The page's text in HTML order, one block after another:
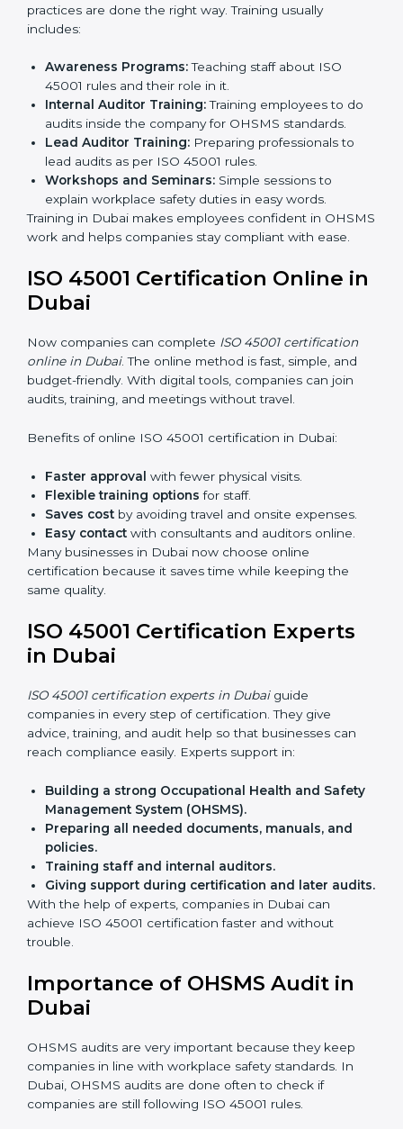
Certification Audit:A final check by an outside
body to confirm everything is correct.
company receives ISO 45001 certification.
This process helps businesses in Dubai build a clear
system, reduce workplace risks, and gain worldwide
recognition.
ISO 45001 Training in Dubai
ISO 45001 training in Dubai is very important for
teaching employees and building their skills. Good
training makes sure that occupational health and
includes:
45001 rules and their role in it.
Internal Auditor Training:
Training employees to
do audits inside the company for OHSMS
standards.
Lead Auditor Training:
Preparing professionals to
lead audits as per ISO 45001 rules.
Training in Dubai makes employees confident in
OHSMS work and helps companies stay compliant
with ease.
ISO 45001 Certification Online
in Dubai
Now companies can completeISO 45001 certification
online in Dubai
budget-friendly. With digital tools, companies can join
Benefits of online ISO 45001 certification in Dubai:
Faster approval
with fewer physical visits.
Saves cost
by avoiding travel and onsite expenses.
Easy contact
with consultants and auditors online.
Many businesses in Dubai now choose online
certification because it saves time while keeping the
same quality.
ISO 45001 Certification Experts
in Dubai
ISO 45001 certification experts in Dubai guide
companies in every step of certification. They give
advice, training, and audit help so that businesses can
Building a strong Occupational Health and
Safety Management System (OHSMS).
Preparing all needed documents, manuals, and